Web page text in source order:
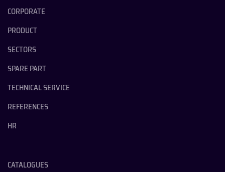
CORPORATE
PRODUCT
SECTORS
SPARE PART
TECHNICAL SERVICE
REFERENCES
HR
CATALOGUES